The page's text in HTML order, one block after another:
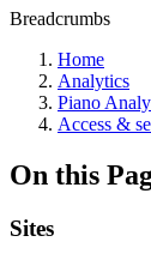
Breadcrumbs
Home
Analytics
Piano
Access &
On this
Sites